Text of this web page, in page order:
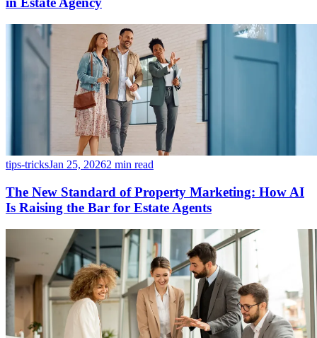
tips-tricksJan 25, 20262 min read
The New Standard of Property Marketing: How AI
Is Raising the Bar for Estate Agents